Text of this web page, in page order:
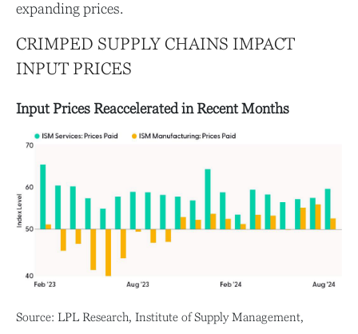
expanding prices.
CRIMPED SUPPLY CHAINS IMPACT
INPUT PRICES
Input Prices Reaccelerated in Recent Months
Source: LPL Research, Institute of Supply Management,